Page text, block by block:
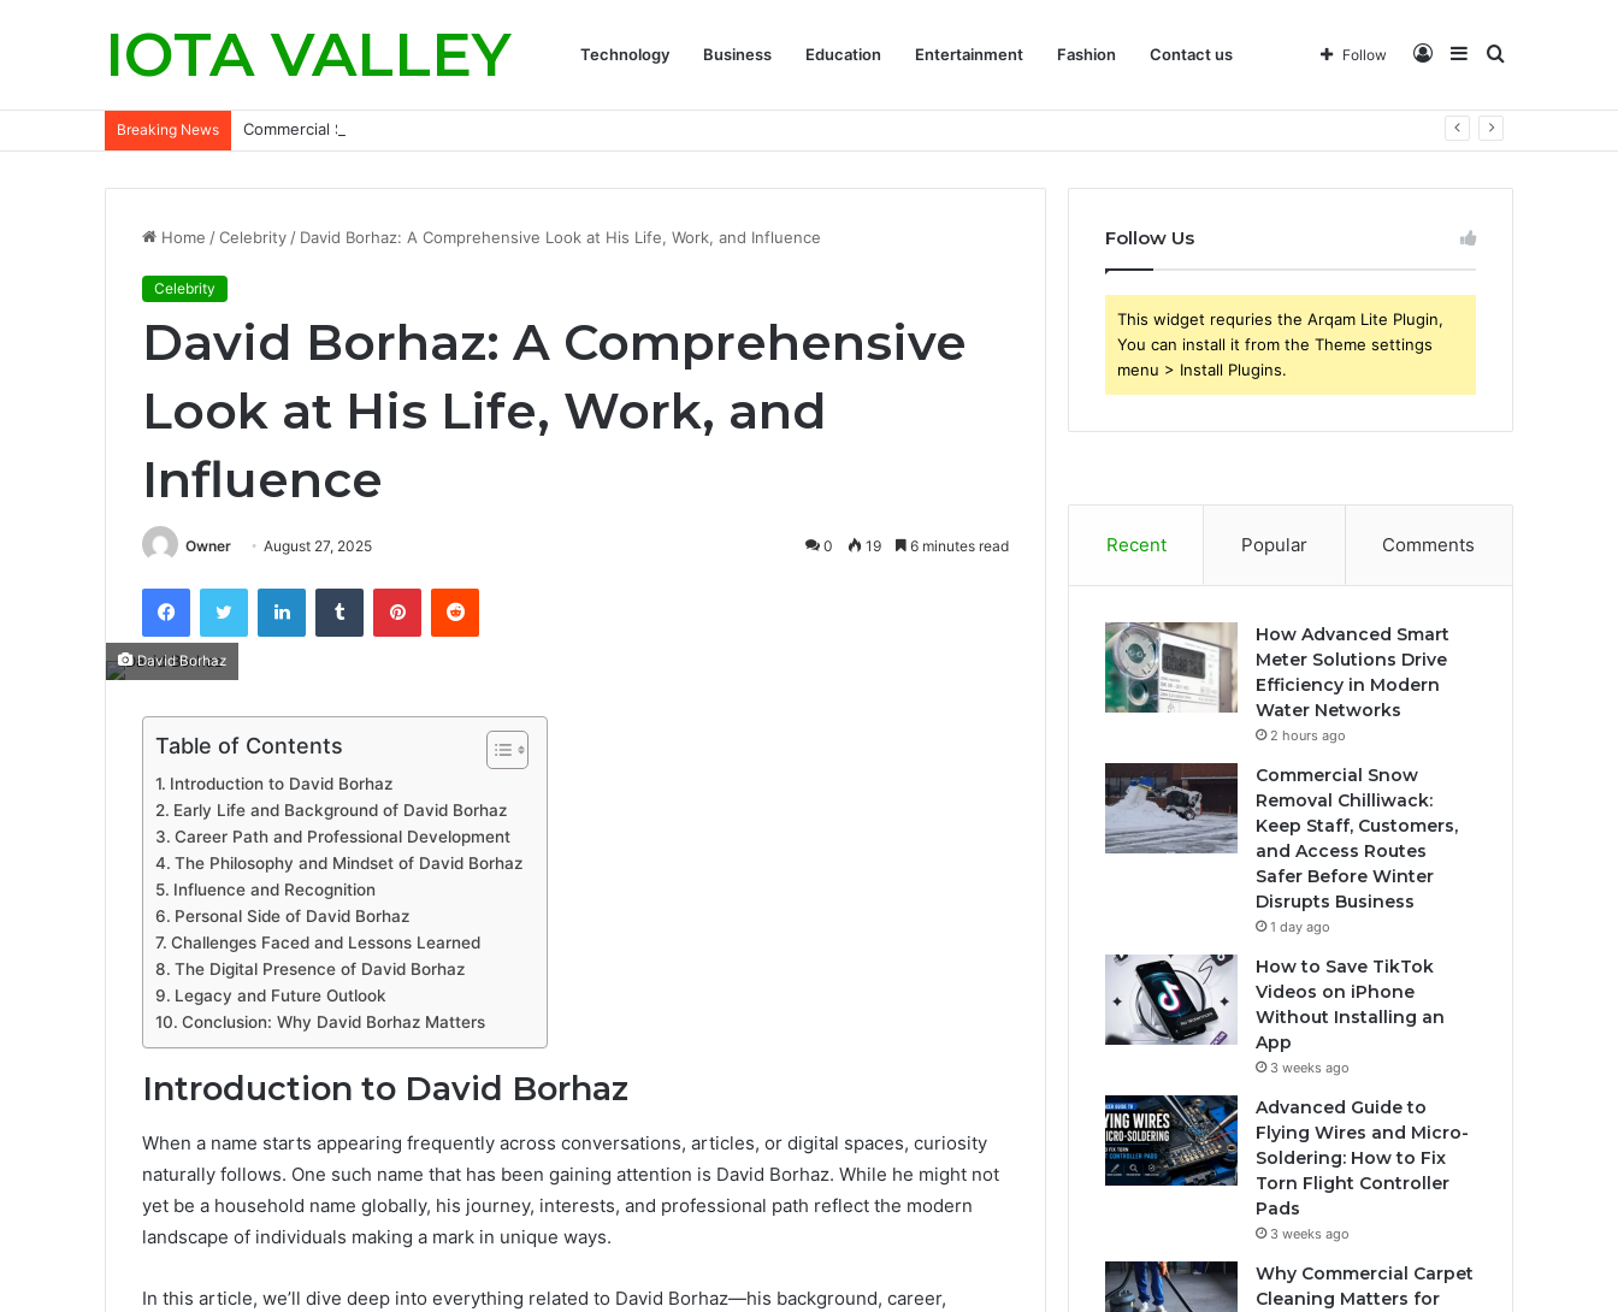
IOTA VALLEY Technology Business Education Entertainment Fashion Contact us Search
Sidebar
Log
Follow
Breaking News Commercial Snow Removal Chilliwack: Keep Staff, Customers, and Access Routes Safer Before Winter Disrupts Business
Home /Celebrity / David Borhaz: A Comprehensive Look at His Life, Work, and Influence
Celebrity
David Borhaz: A Comprehensive
Look at His Life, Work, and
Influence
Owner August 27, 2025 0 19 6 minutes read
FacebookTwitter LinkedInTumblr PinterestReddit
David Borhaz
Table of Contents
Introduction to David Borhaz
Early Life and Background of David Borhaz
Career Path and Professional Development
The Philosophy and Mindset of David Borhaz
Influence and Recognition
Personal Side of David Borhaz
Challenges Faced and Lessons Learned
The Digital Presence of David Borhaz
Legacy and Future Outlook
Conclusion: Why David Borhaz Matters
Introduction to David Borhaz
When a name starts appearing frequently across conversations, articles, or digital spaces, curiosity
naturally follows. One such name that has been gaining attention is David Borhaz. While he might not
yet be a household name globally, his journey, interests, and professional path reflect the modern
landscape of individuals making a mark in unique ways.
In this article, we’ll dive deep into everything related to David Borhaz—his background, career,
Follow Us
This widget requries the Arqam Lite Plugin,
You can install it from the Theme settings
menu > Install Plugins.
Recent Popular Comments
How Advanced Smart
Meter Solutions Drive
Efficiency in Modern
Water Networks
2 hours ago
Commercial Snow
Removal Chilliwack:
Keep Staff, Customers,
and Access Routes
Safer Before Winter
Disrupts Business
1 day ago
How to Save TikTok
Videos on iPhone
Without Installing an
App
3 weeks ago
Advanced Guide to
Flying Wires and Micro-
Soldering: How to Fix
Torn Flight Controller
Pads
3 weeks ago
Why Commercial Carpet
Cleaning Matters for